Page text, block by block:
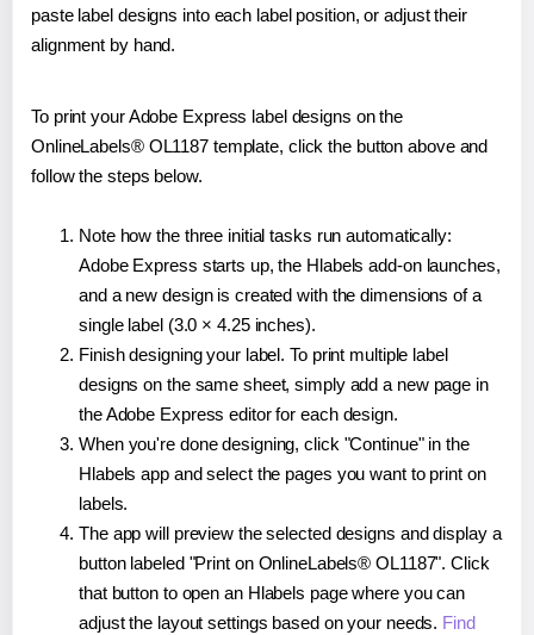
paste label designs into each label position, or adjust their
alignment by hand.
To print your Adobe Express label designs on the
OnlineLabels® OL1187 template, click the button above and
follow the steps below.
Note how the three initial tasks run automatically:
Adobe Express starts up, the Hlabels add-on launches,
and a new design is created with the dimensions of a
single label (3.0 × 4.25 inches).
Finish designing your label. To print multiple label
designs on the same sheet, simply add a new page in
the Adobe Express editor for each design.
When you're done designing, click "Continue" in the
Hlabels app and select the pages you want to print on
labels.
The app will preview the selected designs and display a
button labeled "Print on OnlineLabels® OL1187". Click
that button to open an Hlabels page where you can
adjust the layout settings based on your needs. Find